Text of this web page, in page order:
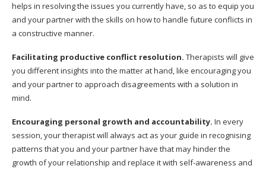
helps in resolving the issues you currently have, so as to equip you
and your partner with the skills on how to handle future conflicts in
a constructive manner.
Facilitating productive conflict resolution. Therapists will give
you different insights into the matter at hand, like encouraging you
and your partner to approach disagreements with a solution in
mind.
Encouraging personal growth and accountability. In every
session, your therapist will always act as your guide in recognising
patterns that you and your partner have that may hinder the
growth of your relationship and replace it with self-awareness and